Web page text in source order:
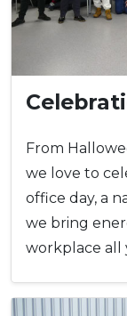
From
we love to
office day, a
we bring
workplace all